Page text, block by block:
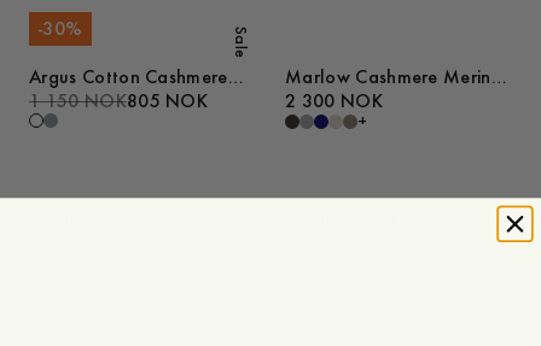
Sale
-30%
Argus Cotton Cashmere
Sweater
1 150 NOK805 NOK
Marlow Cashmere Merino
Sweater
2 300 NOK
+